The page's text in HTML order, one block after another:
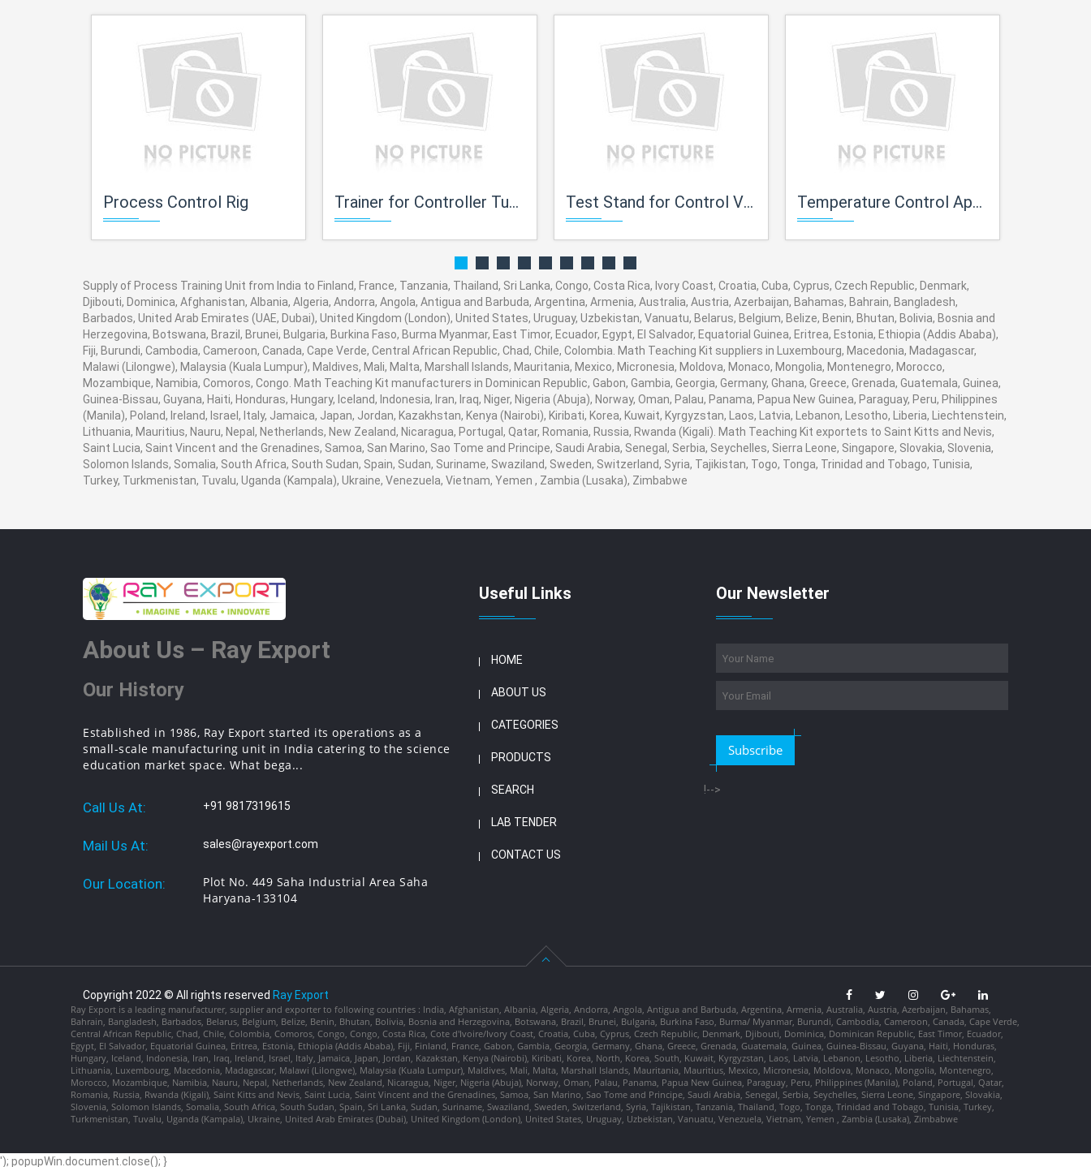
Process Control Rig Trainer for Controller Tuning Test Stand for Control Valves Temperature Control Apparatus with Experimental Panels
Supply of Process Training Unit from India to Finland, France, Tanzania, Thailand, Sri Lanka, Congo, Costa Rica, Ivory Coast, Croatia, Cuba, Cyprus, Czech Republic, Denmark,
Djibouti, Dominica, Afghanistan, Albania, Algeria, Andorra, Angola, Antigua and Barbuda, Argentina, Armenia, Australia, Austria, Azerbaijan, Bahamas, Bahrain, Bangladesh,
Barbados, United Arab Emirates (UAE, Dubai), United Kingdom (London), United States, Uruguay, Uzbekistan, Vanuatu, Belarus, Belgium, Belize, Benin, Bhutan, Bolivia, Bosnia and
Herzegovina, Botswana, Brazil, Brunei, Bulgaria, Burkina Faso, Burma Myanmar, East Timor, Ecuador, Egypt, El Salvador, Equatorial Guinea, Eritrea, Estonia, Ethiopia (Addis Ababa),
Fiji, Burundi, Cambodia, Cameroon, Canada, Cape Verde, Central African Republic, Chad, Chile, Colombia. Math Teaching Kit suppliers in Luxembourg, Macedonia, Madagascar,
Malawi (Lilongwe), Malaysia (Kuala Lumpur), Maldives, Mali, Malta, Marshall Islands, Mauritania, Mexico, Micronesia, Moldova, Monaco, Mongolia, Montenegro, Morocco,
Mozambique, Namibia, Comoros, Congo. Math Teaching Kit manufacturers in Dominican Republic, Gabon, Gambia, Georgia, Germany, Ghana, Greece, Grenada, Guatemala, Guinea,
Guinea-Bissau, Guyana, Haiti, Honduras, Hungary, Iceland, Indonesia, Iran, Iraq, Niger, Nigeria (Abuja), Norway, Oman, Palau, Panama, Papua New Guinea, Paraguay, Peru, Philippines
(Manila), Poland, Ireland, Israel, Italy, Jamaica, Japan, Jordan, Kazakhstan, Kenya (Nairobi), Kiribati, Korea, Kuwait, Kyrgyzstan, Laos, Latvia, Lebanon, Lesotho, Liberia, Liechtenstein,
Lithuania, Mauritius, Nauru, Nepal, Netherlands, New Zealand, Nicaragua, Portugal, Qatar, Romania, Russia, Rwanda (Kigali). Math Teaching Kit exportets to Saint Kitts and Nevis,
Saint Lucia, Saint Vincent and the Grenadines, Samoa, San Marino, Sao Tome and Principe, Saudi Arabia, Senegal, Serbia, Seychelles, Sierra Leone, Singapore, Slovakia, Slovenia,
Solomon Islands, Somalia, South Africa, South Sudan, Spain, Sudan, Suriname, Swaziland, Sweden, Switzerland, Syria, Tajikistan, Togo, Tonga, Trinidad and Tobago, Tunisia,
Turkey, Turkmenistan, Tuvalu, Uganda (Kampala), Ukraine, Venezuela, Vietnam, Yemen , Zambia (Lusaka), Zimbabwe
About Us – Ray Export
Our History
Established in 1986, Ray Export started its operations as a
small-scale manufacturing unit in India catering to the science
education market space. What bega...
Call Us At: +91 9817319615
Mail Us At: sales@rayexport.com
Our Location:
Plot No. 449 Saha Industrial Area Saha
Haryana-133104
Useful Links
HOME
ABOUT US
CATEGORIES
PRODUCTS
SEARCH
LAB TENDER
CONTACT US
Our Newsletter
Subscribe
!-->
Copyright 2022 © All rights reserved Ray Export
Ray Export is a leading manufacturer, supplier and exporter to following countries : India, Afghanistan, Albania, Algeria, Andorra, Angola, Antigua and Barbuda, Argentina, Armenia, Australia, Austria, Azerbaijan, Bahamas,
Bahrain, Bangladesh, Barbados, Belarus, Belgium, Belize, Benin, Bhutan, Bolivia, Bosnia and Herzegovina, Botswana, Brazil, Brunei, Bulgaria, Burkina Faso, Burma/ Myanmar, Burundi, Cambodia, Cameroon, Canada, Cape Verde,
Central African Republic, Chad, Chile, Colombia, Comoros, Congo, Congo, Costa Rica, Cote d'Ivoire/Ivory Coast, Croatia, Cuba, Cyprus, Czech Republic, Denmark, Djibouti, Dominica, Dominican Republic, East Timor, Ecuador,
Egypt, El Salvador, Equatorial Guinea, Eritrea, Estonia, Ethiopia (Addis Ababa), Fiji, Finland, France, Gabon, Gambia, Georgia, Germany, Ghana, Greece, Grenada, Guatemala, Guinea, Guinea-Bissau, Guyana, Haiti, Honduras,
Hungary, Iceland, Indonesia, Iran, Iraq, Ireland, Israel, Italy, Jamaica, Japan, Jordan, Kazakstan, Kenya (Nairobi), Kiribati, Korea, North, Korea, South, Kuwait, Kyrgyzstan, Laos, Latvia, Lebanon, Lesotho, Liberia, Liechtenstein,
Lithuania, Luxembourg, Macedonia, Madagascar, Malawi (Lilongwe), Malaysia (Kuala Lumpur), Maldives, Mali, Malta, Marshall Islands, Mauritania, Mauritius, Mexico, Micronesia, Moldova, Monaco, Mongolia, Montenegro,
Morocco, Mozambique, Namibia, Nauru, Nepal, Netherlands, New Zealand, Nicaragua, Niger, Nigeria (Abuja), Norway, Oman, Palau, Panama, Papua New Guinea, Paraguay, Peru, Philippines (Manila), Poland, Portugal, Qatar,
Romania, Russia, Rwanda (Kigali), Saint Kitts and Nevis, Saint Lucia, Saint Vincent and the Grenadines, Samoa, San Marino, Sao Tome and Principe, Saudi Arabia, Senegal, Serbia, Seychelles, Sierra Leone, Singapore, Slovakia,
Slovenia, Solomon Islands, Somalia, South Africa, South Sudan, Spain, Sri Lanka, Sudan, Suriname, Swaziland, Sweden, Switzerland, Syria, Tajikistan, Tanzania, Thailand, Togo, Tonga, Trinidad and Tobago, Tunisia, Turkey,
Turkmenistan, Tuvalu, Uganda (Kampala), Ukraine, United Arab Emirates (Dubai), United Kingdom (London), United States, Uruguay, Uzbekistan, Vanuatu, Venezuela, Vietnam, Yemen , Zambia (Lusaka), Zimbabwe
'); popupWin.document.close(); }